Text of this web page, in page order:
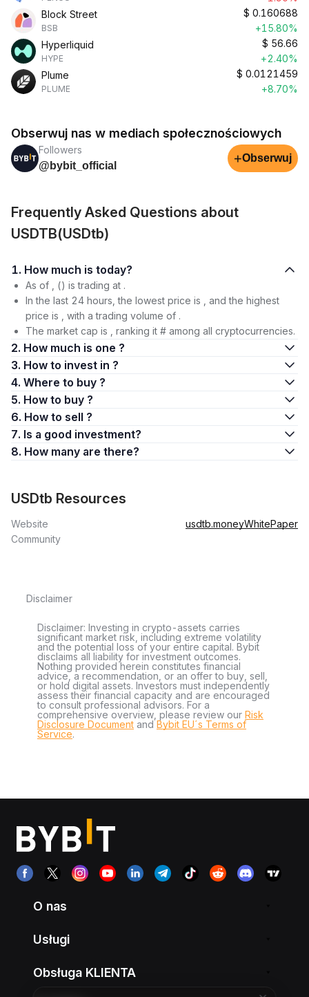
Block Street
BSB
$ 0.160688
+15.80%
Hyperliquid
HYPE
$ 56.66
+2.40%
Plume
PLUME
$ 0.0121459
+8.70%
Obserwuj nas w mediach społecznościowych
Followers
@bybit_official
+Obserwuj
Frequently Asked Questions about
USDTB(USDtb)
1. How much is today?
As of , () is trading at .
In the last 24 hours, the lowest price is , and the highest
price is , with a trading volume of .
The market cap is , ranking it # among all cryptocurrencies.
2. How much is one ?
3. How to invest in ?
4. Where to buy ?
5. How to buy ?
6. How to sell ?
7. Is a good investment?
8. How many are there?
USDtb Resources
Website usdtb.moneyWhitePaper
Community
Disclaimer
Disclaimer: Investing in crypto-assets carries
significant market risk, including extreme volatility
and the potential loss of your entire capital. Bybit
disclaims all liability for investment outcomes.
Nothing provided herein constitutes financial
advice, a recommendation, or an offer to buy, sell,
or hold digital assets. Investors must independently
assess their financial capacity and are encouraged
to consult professional advisors. For a
comprehensive overview, please review our Risk
Disclosure Document andBybit EU´s Terms of
Service.
O nas
Usługi
Obsługa KLIENTA